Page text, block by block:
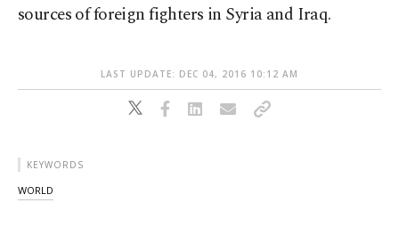
sources of foreign fighters in Syria and Iraq.
LAST UPDATE: DEC 04, 2016 10:12 AM
KEYWORDS
WORLD